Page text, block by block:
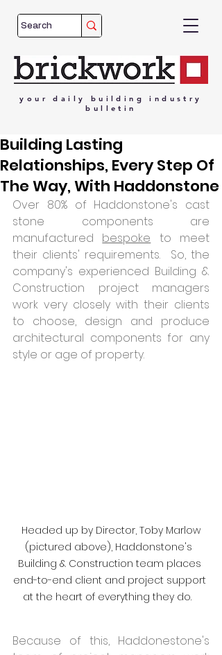
your daily building
industry
bulletin
Building Lasting
Relationships, Every Step Of
The Way, With Haddonstone
Over 80% of Haddonstone's cast
stone components are
manufactured bespoke to meet
their clients' requirements.  So, the
company's experienced Building &
Construction project managers
work very closely with their clients
to choose, design and produce
architectural components for any
style or age of property.
(pictured above), Haddonstone's
Building & Construction team places
end-to-end client and project support
at the heart of everything they do.
Because of this, Haddonestone's